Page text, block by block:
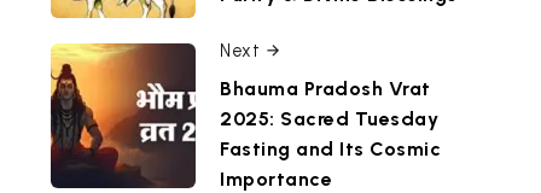
Next
Bhauma Pradosh Vrat
2025: Sacred Tuesday
Fasting and Its Cosmic
Importance